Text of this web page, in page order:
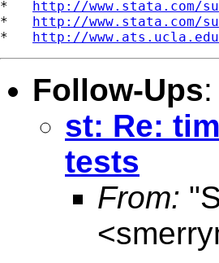
* http://www.stata.com/
* http://www.stata.com/
* http://
Follow-Ups:
st: Re:
tests
From:
<